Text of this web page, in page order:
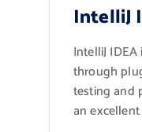
IntelliJ
IntelliJ
through
testing and
an